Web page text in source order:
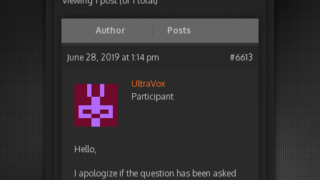
Author Posts
June 28, 2019 at 1:14 pm #6613
UltraVox
Participant
Hello,
I apologize if the question has been asked